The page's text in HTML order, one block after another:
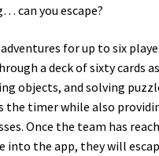
can you escape?
for up to six
a deck of sixty cards
objects, and solving
the timer while also
Once the team has
into the app, they will